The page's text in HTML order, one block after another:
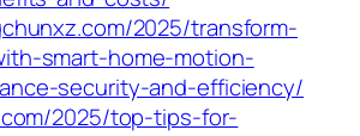
2025/transform-
smart-home-motion-
security-and-efficiency/
2025/top-tips-for-